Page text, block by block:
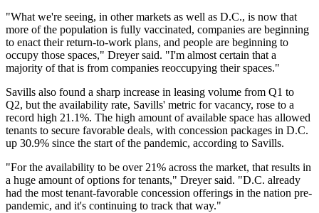
"What we're seeing, in other markets as well as D.C., is now that
more of the population is fully vaccinated, companies are beginning
to enact their return-to-work plans, and people are beginning to
occupy those spaces," Dreyer said. "I'm almost certain that a
majority of that is from companies reoccupying their spaces."
Savills also found a sharp increase in leasing volume from Q1 to
Q2, but the availability rate, Savills' metric for vacancy, rose to a
record high 21.1%. The high amount of available space has allowed
tenants to secure favorable deals, with concession packages in D.C.
up 30.9% since the start of the pandemic, according to Savills.
"For the availability to be over 21% across the market, that results in
a huge amount of options for tenants," Dreyer said. "D.C. already
had the most tenant-favorable concession offerings in the nation pre-
pandemic, and it's continuing to track that way."